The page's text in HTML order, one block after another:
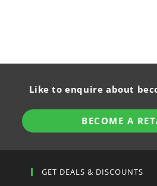
Like to enquire about
BECOME A
GET DEALS & DISCOUNTS